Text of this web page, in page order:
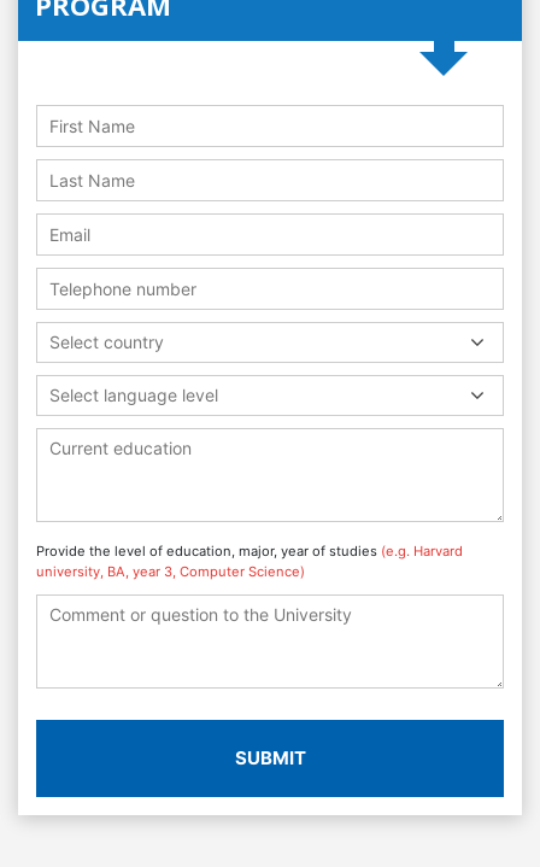
Select country
Select language level
Provide the level of education, major, year of studies (e.g. Harvard
university, BA, year 3, Computer Science)
SUBMIT